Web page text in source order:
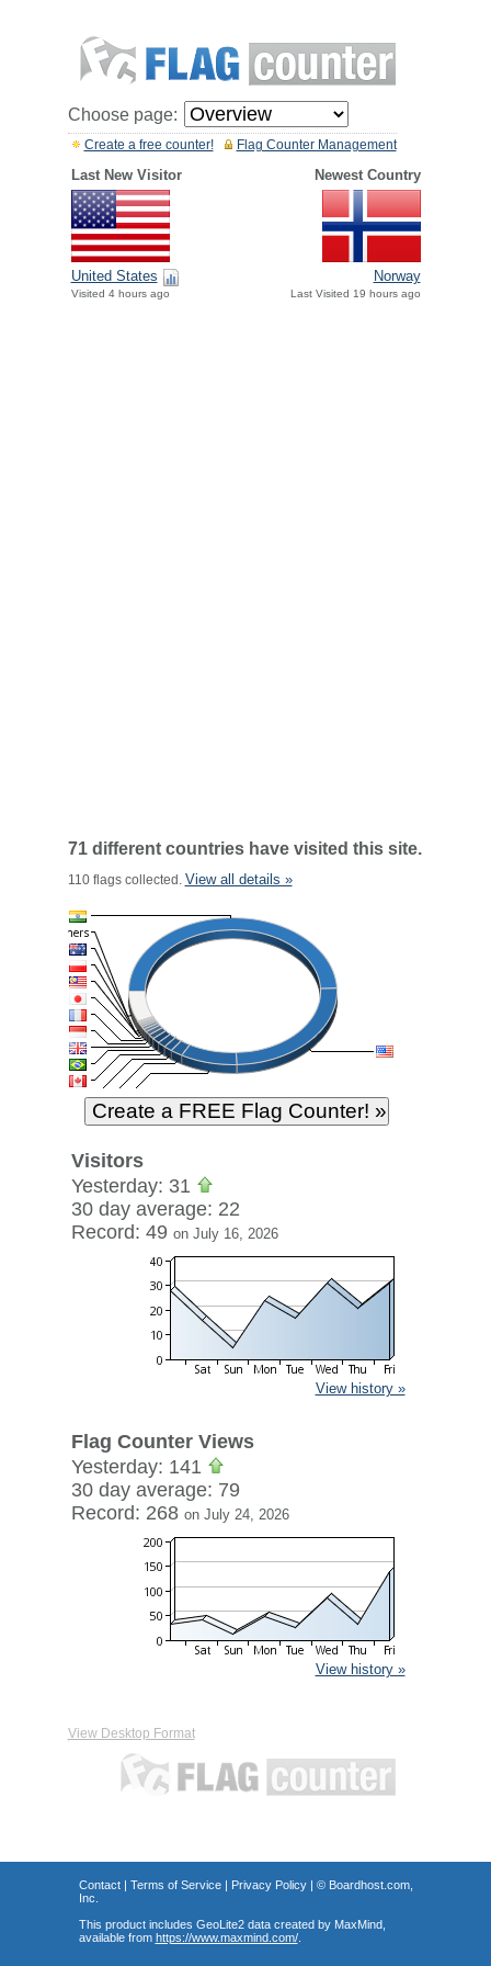
Choose page:
Flag Counter Management
Create a free counter!
Last New Visitor Newest Country
United States
Visited 4 hours ago
Norway
Last Visited 19 hours ago
71 different countries have visited this site.
110 flags collected. View all details »
Visitors
Yesterday: 31
30 day average: 22
Record: 49 on July 16, 2026
View history »
Flag Counter Views
Yesterday: 141
30 day average: 79
Record: 268 on July 24, 2026
View history »
View Desktop Format
Contact| Terms of Service| Privacy Policy| © Boardhost.com,
Inc.
This product includes GeoLite2 data created by MaxMind,
available from https://www.maxmind.com/.